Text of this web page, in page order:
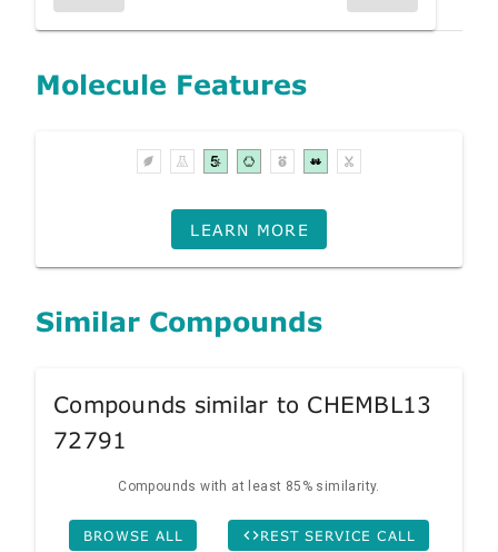
Molecule Features
LEARN MORE
Similar Compounds
Compounds similar to CHEMBL13
72791
Compounds with at least 85% similarity.
BROWSE ALL REST SERVICE CALL